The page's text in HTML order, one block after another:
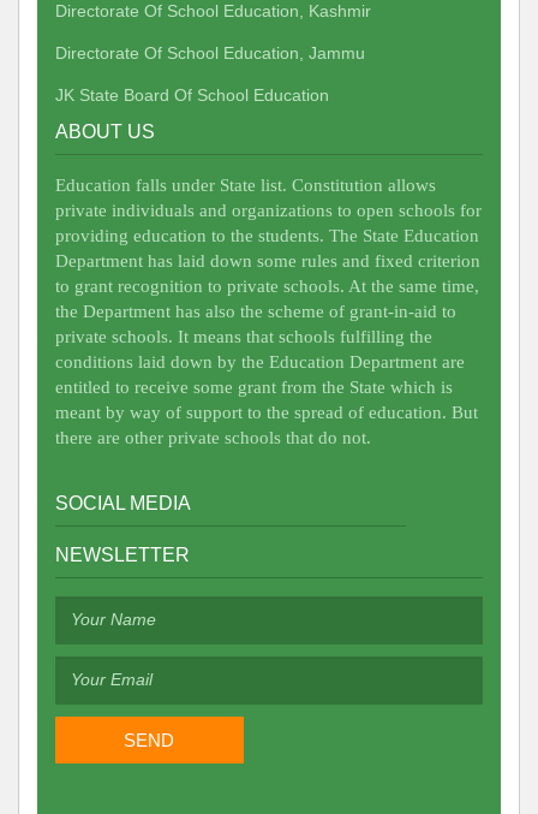
Directorate Of School Education, Kashmir
Directorate Of School Education, Jammu
JK State Board Of School Education
ABOUT US
Education falls under State list. Constitution allows
private individuals and organizations to open schools for
providing education to the students. The State Education
Department has laid down some rules and fixed criterion
to grant recognition to private schools. At the same time,
the Department has also the scheme of grant-in-aid to
private schools. It means that schools fulfilling the
conditions laid down by the Education Department are
entitled to receive some grant from the State which is
meant by way of support to the spread of education. But
there are other private schools that do not.
SOCIAL MEDIA
NEWSLETTER